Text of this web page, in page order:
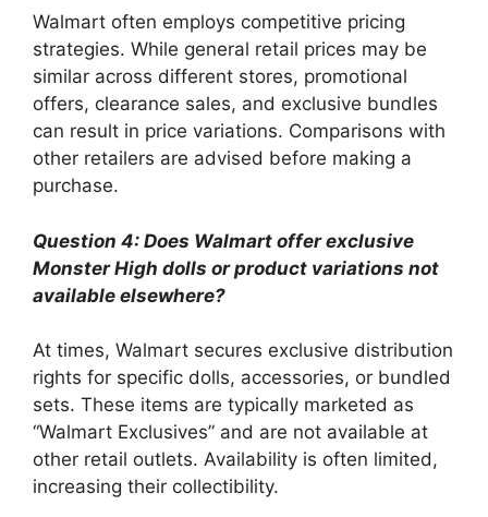
Walmart often employs competitive pricing
strategies. While general retail prices may be
similar across different stores, promotional
offers, clearance sales, and exclusive bundles
can result in price variations. Comparisons with
other retailers are advised before making a
purchase.
Question 4: Does Walmart offer exclusive
Monster High dolls or product variations not
available elsewhere?
At times, Walmart secures exclusive distribution
rights for specific dolls, accessories, or bundled
sets. These items are typically marketed as
“Walmart Exclusives” and are not available at
other retail outlets. Availability is often limited,
increasing their collectibility.